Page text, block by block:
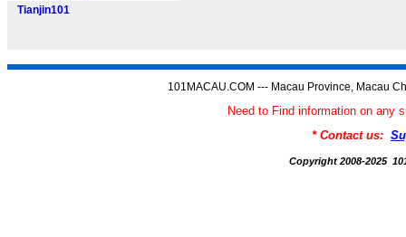
Tianjin101
101MACAU.COM --- Macau Province, Macau
Need to Find information on any
* Contact us:
Copyright 2008-2025